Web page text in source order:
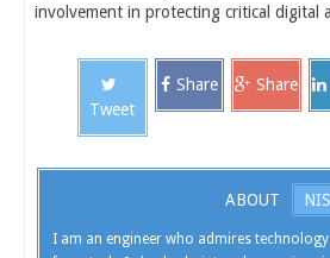
involvement in protecting critical digital
Tweet
Share Share
ABOUT
I am an engineer who admires